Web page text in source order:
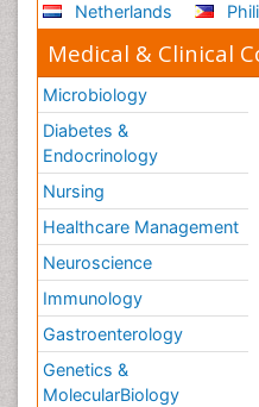
Netherlands
Medical & Clinical
Microbiology
Diabetes &
Endocrinology
Nursing
Healthcare Management
Neuroscience
Immunology
Gastroenterology
Genetics &
MolecularBiology